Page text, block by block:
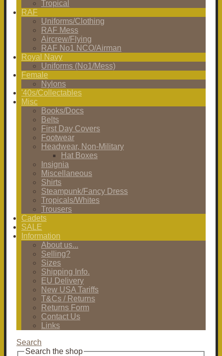
Tropical
RAF
Uniforms/Clothing
RAF Mess
Aircrew/Flying
RAF No1 NCO/Airman
Royal Navy
Uniforms (No1/Mess)
Female
Nylons
'40s/Collectables
Misc
Books/Docs
Belts
First Day Covers
Footwear
Headwear, Non-Military
Hat Boxes
Insignia
Miscellaneous
Shirts
Steampunk/Fancy Dress
Tropicals/Whites
Trousers
Cadets
SALE
Information
About us...
Selling?
Sizes
Shipping Info.
EU Delivery
New USA Tariffs
T&Cs / Returns
Returns Form
Contact Us
Links
Search
Search the shop